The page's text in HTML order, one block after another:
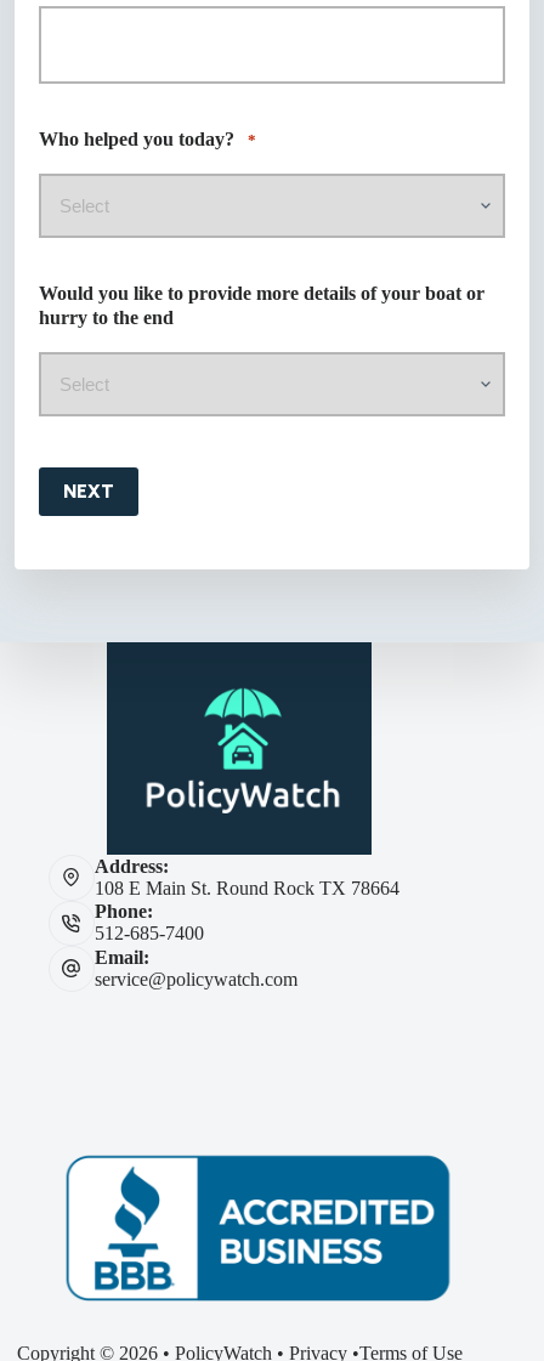
Who helped you today? *
Would you like to provide more details of your boat or
hurry to the end
NEXT
Address:
108 E Main St. Round Rock TX 78664
Phone:
512-685-7400
Email:
service@policywatch.com
Copyright © 2026 • PolicyWatch • Privacy•Terms of Use